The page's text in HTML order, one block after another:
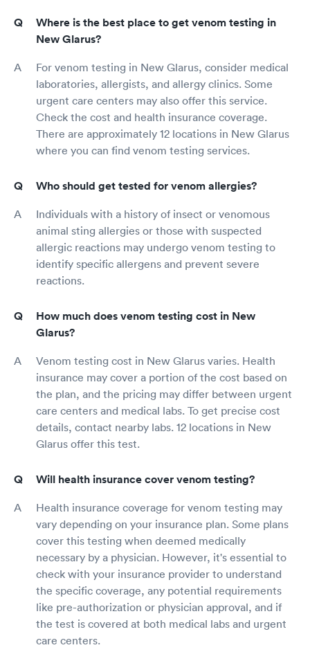
Where is the best place to get venom testing in
New Glarus?
For venom testing in New Glarus, consider medical
laboratories, allergists, and allergy clinics. Some
urgent care centers may also offer this service.
Check the cost and health insurance coverage.
There are approximately 12 locations in New Glarus
where you can find venom testing services.
Who should get tested for venom allergies?
Individuals with a history of insect or venomous
animal sting allergies or those with suspected
allergic reactions may undergo venom testing to
identify specific allergens and prevent severe
reactions.
How much does venom testing cost in New
Glarus?
Venom testing cost in New Glarus varies. Health
insurance may cover a portion of the cost based on
the plan, and the pricing may differ between urgent
care centers and medical labs. To get precise cost
details, contact nearby labs. 12 locations in New
Glarus offer this test.
Will health insurance cover venom testing?
Health insurance coverage for venom testing may
vary depending on your insurance plan. Some plans
cover this testing when deemed medically
necessary by a physician. However, it's essential to
check with your insurance provider to understand
the specific coverage, any potential requirements
like pre-authorization or physician approval, and if
the test is covered at both medical labs and urgent
care centers.